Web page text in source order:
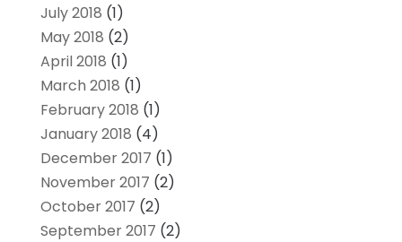
July 2018 (1)
May 2018 (2)
April 2018 (1)
March 2018 (1)
February 2018 (1)
January 2018 (4)
December 2017 (1)
November 2017 (2)
October 2017 (2)
September 2017 (2)